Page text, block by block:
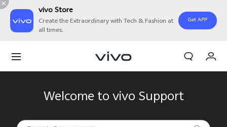
vivo Store
Create the Extraordinary with Tech & Fashion at
all times.
Get APP
Welcome to vivo Support